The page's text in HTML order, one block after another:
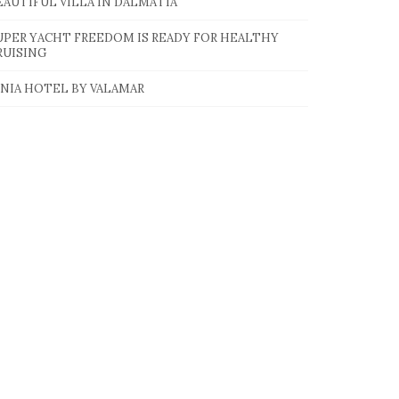
YACHT FREEDOM IS READY FOR HEALTHY
HOTEL BY VALAMAR